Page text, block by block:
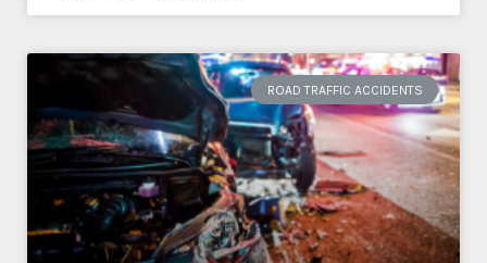
ROAD TRAFFIC ACCIDENTS